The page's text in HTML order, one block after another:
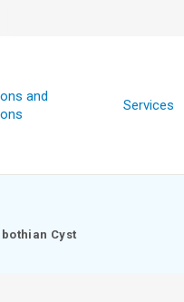
and
Services
Cyst